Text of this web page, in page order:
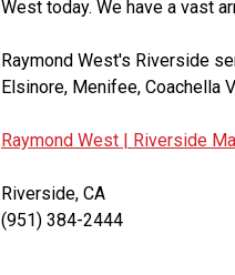
West today. We have a vast
Raymond West's Riverside
Elsinore, Menifee, Coachella
Raymond West | Riverside
Riverside, CA
(951) 384-2444